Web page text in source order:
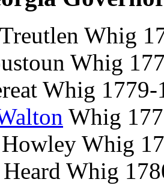
Whig
Whig
Whig 1779-
Whig
Whig
Heard Whig